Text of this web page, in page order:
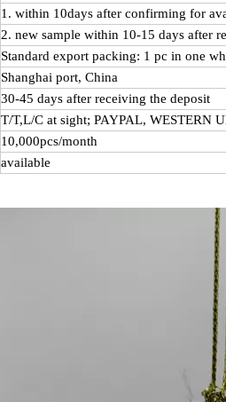
1. within 10days after confirming for
2. new sample within 10-15 days after
Standard export packing: 1 pc in one
Shanghai port, China
30-45 days after receiving the deposit
T/T,L/C at sight; PAYPAL, WESTERN
10,000pcs/month
available